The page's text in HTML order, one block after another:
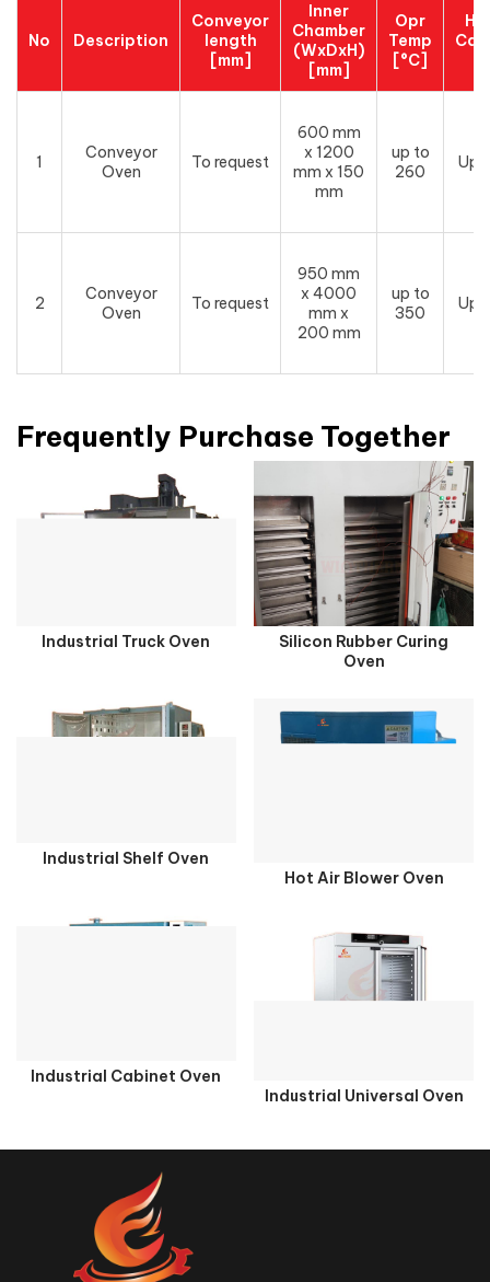
No Description
Conveyor
length
[mm]
Inner
Chamber
(WxDxH)
[mm]
Opr
Temp
[°C]
1
Conveyor
Oven
To request
600 mm
x 1200
mm x 150
mm
up to
260
2
Conveyor
Oven
To request
950 mm
x 4000
mm x
200 mm
up to
350
Frequently Purchase Together
Industrial Truck Oven
Silicon Rubber Curing
Oven
Industrial Shelf Oven
Hot Air Blower Oven
Industrial Cabinet Oven
Industrial Universal Oven